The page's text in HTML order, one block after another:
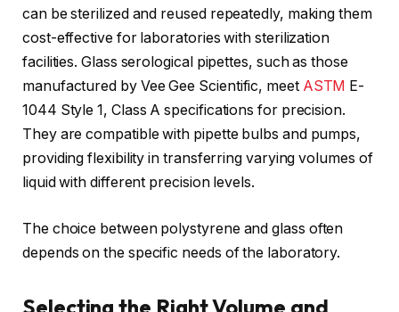
can be sterilized and reused repeatedly, making them
cost-effective for laboratories with sterilization
facilities. Glass serological pipettes, such as those
manufactured by Vee Gee Scientific, meet ASTM E-
1044 Style 1, Class A specifications for precision.
They are compatible with pipette bulbs and pumps,
providing flexibility in transferring varying volumes of
liquid with different precision levels.
The choice between polystyrene and glass often
depends on the specific needs of the laboratory.
Selecting the Right Volume and